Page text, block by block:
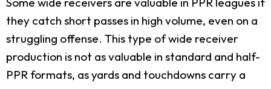
they catch short passes in high volume, even on a
struggling offense. This type of wide receiver
production is not as valuable in standard and half-
PPR formats, as yards and touchdowns carry a